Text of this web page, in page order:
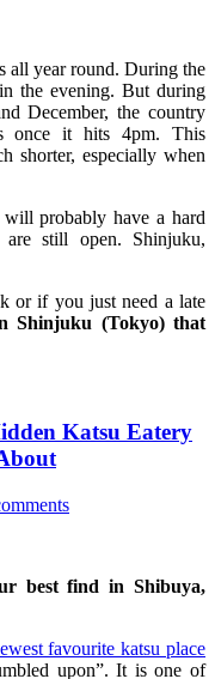
all year round. During the
the evening. But during
December, the country
once it hits 4pm. This
shorter, especially when
probably have a hard
are still open. Shinjuku,
or if you just need a late
Shinjuku (Tokyo) that
Katsu Eatery
best find in Shibuya,
favourite katsu place
upon”. It is one of